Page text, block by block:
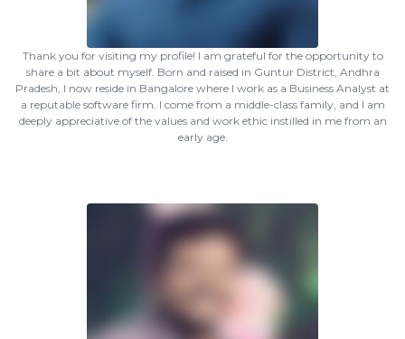
Thank you for visiting my profile! I am grateful for the opportunity to
share a bit about myself. Born and raised in Guntur District, Andhra
Pradesh, I now reside in Bangalore where I work as a Business Analyst at
a reputable software firm. I come from a middle-class family, and I am
deeply appreciative of the values and work ethic instilled in me from an
early age.